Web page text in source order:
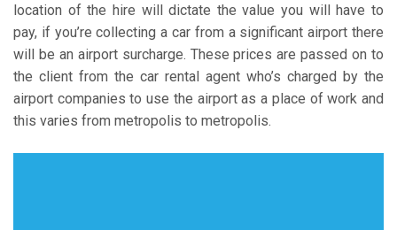
location of the hire will dictate the value you will have to
pay, if you’re collecting a car from a significant airport there
will be an airport surcharge. These prices are passed on to
the client from the car rental agent who’s charged by the
airport companies to use the airport as a place of work and
this varies from metropolis to metropolis.